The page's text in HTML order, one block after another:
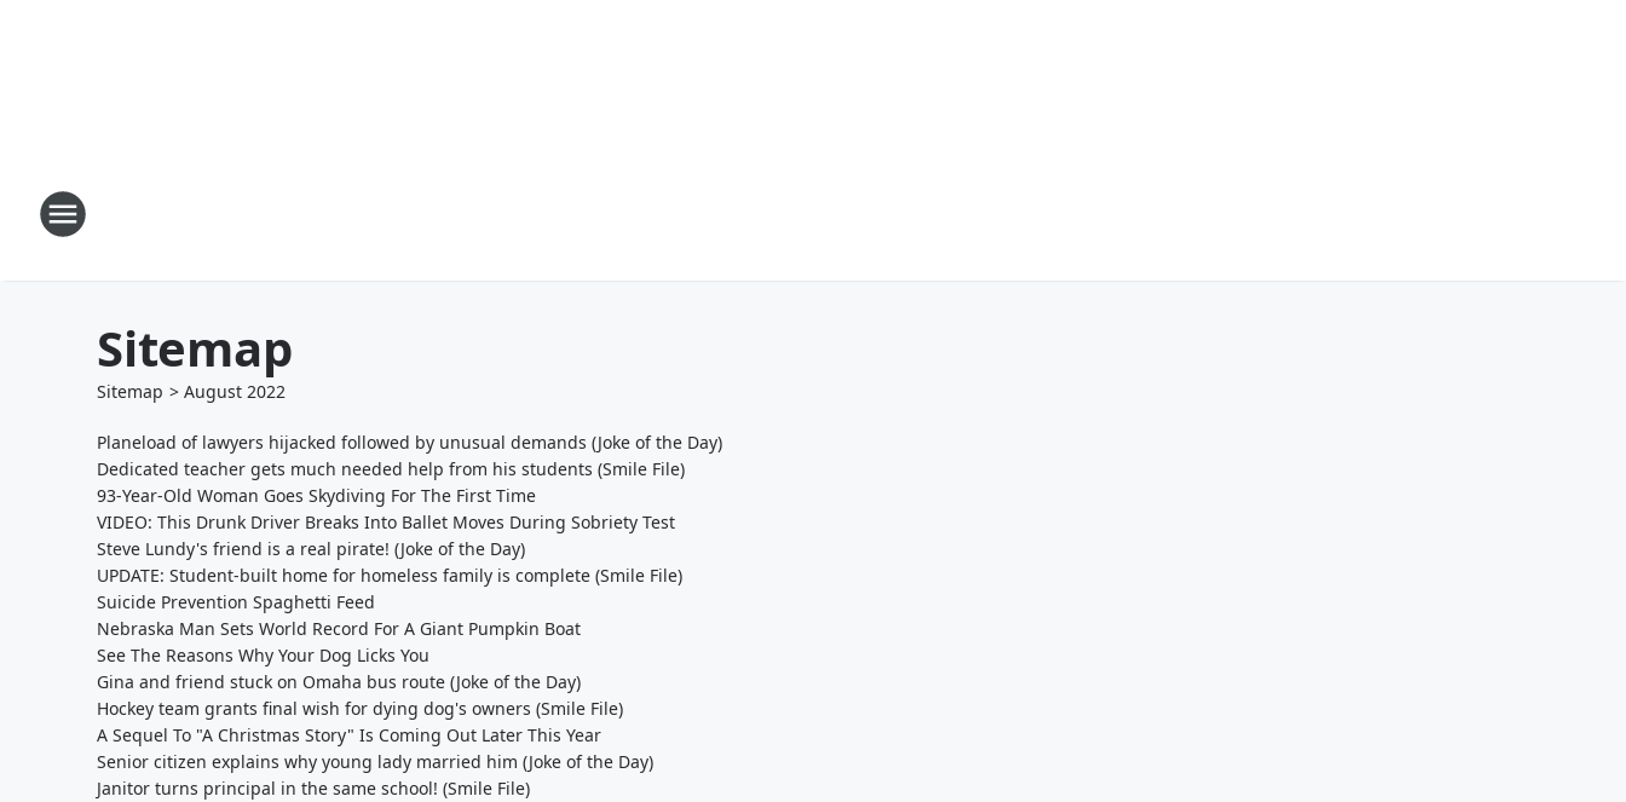
Sitemap
Sitemap > August 2022
Planeload of lawyers hijacked followed by unusual demands (Joke of the Day)
Dedicated teacher gets much needed help from his students (Smile File)
93-Year-Old Woman Goes Skydiving For The First Time
VIDEO: This Drunk Driver Breaks Into Ballet Moves During Sobriety Test
Steve Lundy's friend is a real pirate! (Joke of the Day)
UPDATE: Student-built home for homeless family is complete (Smile File)
Suicide Prevention Spaghetti Feed
Nebraska Man Sets World Record For A Giant Pumpkin Boat
See The Reasons Why Your Dog Licks You
Gina and friend stuck on Omaha bus route (Joke of the Day)
Hockey team grants final wish for dying dog's owners (Smile File)
A Sequel To "A Christmas Story" Is Coming Out Later This Year
Senior citizen explains why young lady married him (Joke of the Day)
Janitor turns principal in the same school! (Smile File)